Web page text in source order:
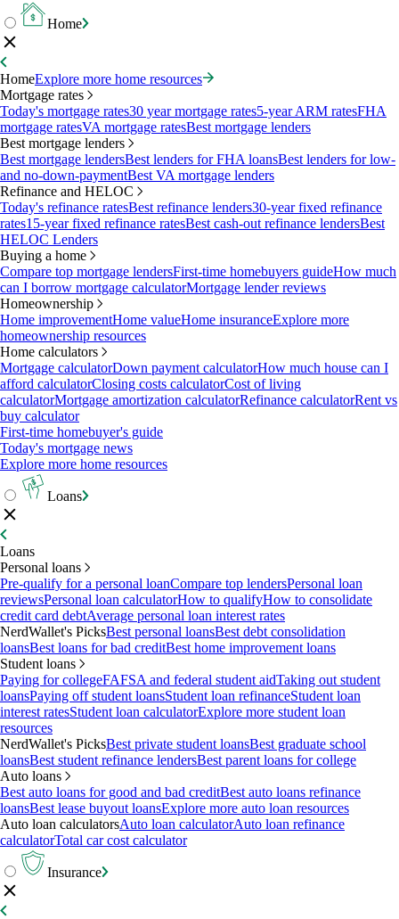
Home
HomeExplore more home resources
Mortgage rates
Today's mortgage rates30 year mortgage rates5-year ARM ratesFHA
mortgage ratesVA mortgage ratesBest mortgage lenders
Best mortgage lenders
Best mortgage lendersBest lenders for FHA loansBest lenders for low-
and no-down-paymentBest VA mortgage lenders
Refinance and HELOC
Today's refinance ratesBest refinance lenders30-year fixed refinance
rates15-year fixed refinance ratesBest cash-out refinance lendersBest
HELOC Lenders
Buying a home
Compare top mortgage lendersFirst-time homebuyers guideHow much
can I borrow mortgage calculatorMortgage lender reviews
Homeownership
Home improvementHome valueHome insuranceExplore more
homeownership resources
Home calculators
Mortgage calculatorDown payment calculatorHow much house can I
afford calculatorClosing costs calculatorCost of living
calculatorMortgage amortization calculatorRefinance calculatorRent vs
buy calculator
First-time homebuyer's guide
Today's mortgage news
Explore more home resources
Loans
Loans
Personal loans
Pre-qualify for a personal loanCompare top lendersPersonal loan
reviewsPersonal loan calculatorHow to qualifyHow to consolidate
credit card debtAverage personal loan interest rates
NerdWallet's PicksBest personal loansBest debt consolidation
loansBest loans for bad creditBest home improvement loans
Student loans
Paying for collegeFAFSA and federal student aidTaking out student
loansPaying off student loansStudent loan refinanceStudent loan
interest ratesStudent loan calculatorExplore more student loan
resources
NerdWallet's PicksBest private student loansBest graduate school
loansBest student refinance lendersBest parent loans for college
Auto loans
Best auto loans for good and bad creditBest auto loans refinance
loansBest lease buyout loansExplore more auto loan resources
Auto loan calculatorsAuto loan calculatorAuto loan refinance
calculatorTotal car cost calculator
Insurance